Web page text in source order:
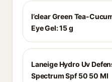
I’clear Green Tea-
Eye Gel: 15 g
Laneige Hydro Uv
Spectrum Spf 50 50 Ml